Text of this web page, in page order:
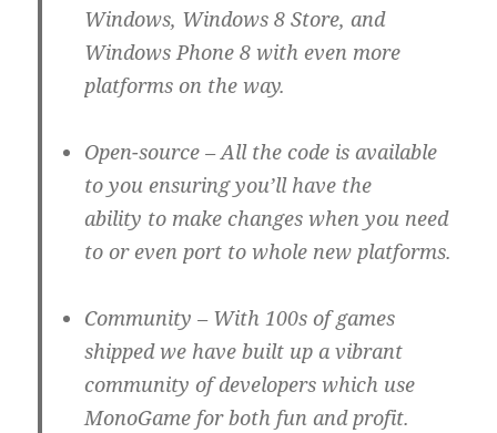
Windows, Windows 8 Store, and
Windows Phone 8 with even more
platforms on the way.
Open-source – All the code is available
to you ensuring you’ll have the
ability to make changes when you need
to or even port to whole new platforms.
Community – With 100s of games
shipped we have built up a vibrant
community of developers which use
MonoGame for both fun and profit.